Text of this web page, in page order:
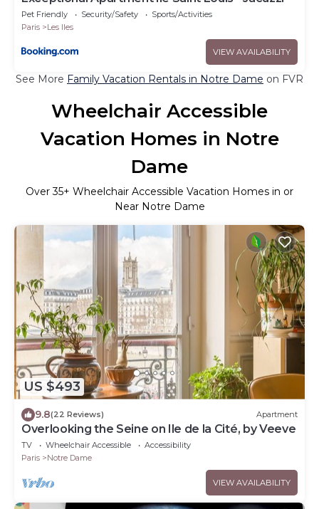
Pet Friendly Security/Safety
Sports/Activities
Paris
Les Iles
VIEW AVAILABILITY
See More Family Vacation Rentals in Notre Dame on FVR
Wheelchair Accessible
Vacation Homes in Notre
Dame
Over35+ Wheelchair Accessible Vacation Homes in or
Near Notre Dame
US $493
9.8(22 Reviews) Apartment
Overlooking the Seine on Ile de la Cité, by Veeve
TV Wheelchair Accessible
Accessibility
Paris
Notre Dame
VIEW AVAILABILITY